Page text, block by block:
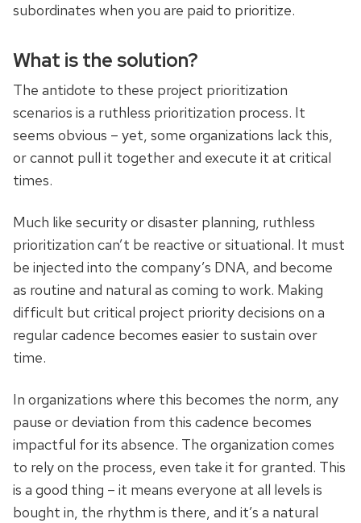
subordinates when you are paid to prioritize.
What is the solution?
The antidote to these project prioritization
scenarios is a ruthless prioritization process. It
seems obvious – yet, some organizations lack this,
or cannot pull it together and execute it at critical
times.
Much like security or disaster planning, ruthless
prioritization can’t be reactive or situational. It must
be injected into the company’s DNA, and become
as routine and natural as coming to work. Making
difficult but critical project priority decisions on a
regular cadence becomes easier to sustain over
time.
In organizations where this becomes the norm, any
pause or deviation from this cadence becomes
impactful for its absence. The organization comes
to rely on the process, even take it for granted. This
is a good thing – it means everyone at all levels is
bought in, the rhythm is there, and it’s a natural